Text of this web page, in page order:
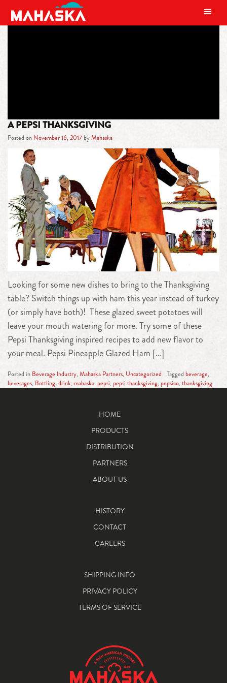
MAIN NAVIGATION
A PEPSI THANKSGIVING
Posted on November 16, 2017byMahaska
Looking for some new dishes to bring to the Thanksgiving
table? Switch things up with ham this year instead of turkey
(or simply have both)! These glazed sweet potatoes will
leave your mouth watering for more. Try some of these
Pepsi Thanksgiving inspired recipes to add new flavor to
your meal. Pepsi Pineapple Glazed Ham […]
Posted in Beverage Industry, Mahaska Partners, Uncategorized Tagged beverage,
beverages, Bottling, drink, mahaska, pepsi, pepsi thanksgiving, pepsico, thanksgiving
HOME
PRODUCTS
DISTRIBUTION
PARTNERS
ABOUT US
HISTORY
CONTACT
CAREERS
SHIPPING INFO
PRIVACY POLICY
TERMS OF SERVICE